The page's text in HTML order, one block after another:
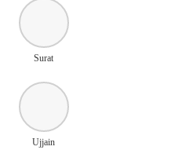
Surat
Ujjain